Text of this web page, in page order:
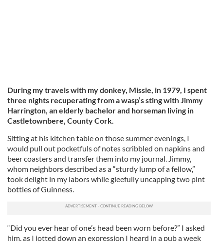
During my travels with my donkey, Missie, in 1979, I spent
three nights recuperating from a wasp’s sting with Jimmy
Harrington, an elderly bachelor and horseman living in
Castletownbere, County Cork.
Sitting at his kitchen table on those summer evenings, I
would pull out pocketfuls of notes scribbled on napkins and
beer coasters and transfer them into my journal. Jimmy,
whom neighbors described as a “sturdy lump of a fellow,”
took delight in my labors while gleefully uncapping two pint
bottles of Guinness.
“Did you ever hear of one’s head been worn before?” I asked
him, as I jotted down an expression I heard in a pub a week